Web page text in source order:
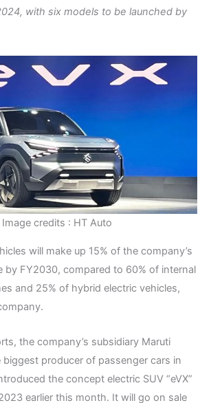
with six models to be launched by
Image credits : HT Auto
will make up 15% of the company’s
by FY2030, compared to 60% of internal
and 25% of hybrid electric vehicles,
the company’s subsidiary Maruti
biggest producer of passenger cars in
the concept electric SUV “eVX”
earlier this month. It will go on sale